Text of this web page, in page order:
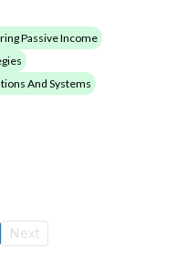
Passive Income
And Systems
Next